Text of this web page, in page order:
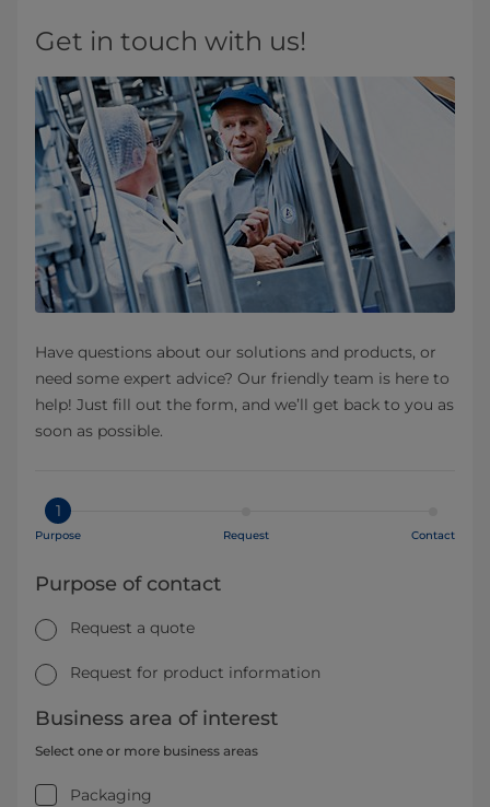
Get in touch with us!
Have questions about our solutions and products, or
need some expert advice? Our friendly team is here to
help! Just fill out the form, and we’ll get back to you as
soon as possible.
1
Purpose Request Contact
Purpose of contact
Request a quote
Request for product information
Business area of interest
Select one or more business areas
Packaging